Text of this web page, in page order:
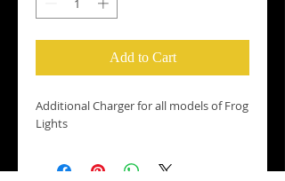
Add to Cart
Additional Charger for all models of Frog
Lights